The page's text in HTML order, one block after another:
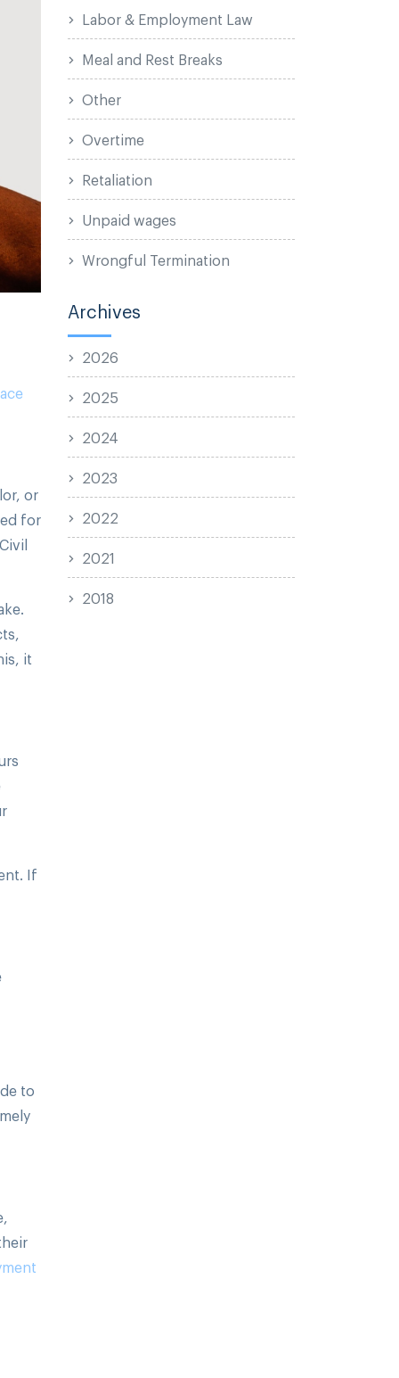
or
for
it
If
to
Labor & Employment Law
Meal and Rest Breaks
Other
Overtime
Retaliation
Unpaid wages
Wrongful Termination
Archives
2026
2025
2024
2023
2022
2021
2018